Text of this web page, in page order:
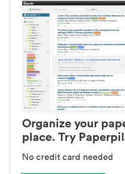
Organize your
place. Try
No credit card needed